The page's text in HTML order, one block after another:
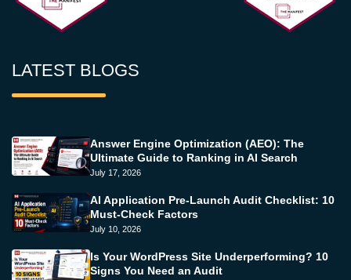
LATEST BLOGS
Answer Engine Optimization (AEO): The
Ultimate Guide to Ranking in AI Search
July 17, 2026
AI Application Pre-Launch Audit Checklist: 10
Must-Check Factors
July 10, 2026
Is Your WordPress Site Underperforming? 10
Signs You Need an Audit